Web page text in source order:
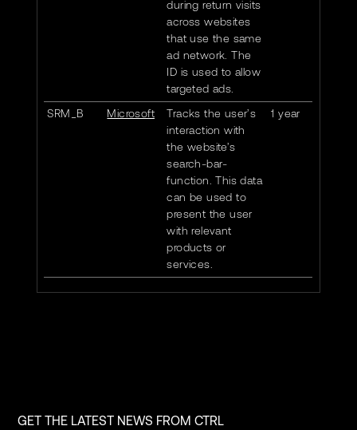
during return visits
across websites
that use the same
ad network. The
ID is used to allow
targeted ads.
SRM_B
Microsoft
Tracks the user’s
interaction with
the website’s
search-bar-
function. This data
can be used to
present the user
with relevant
products or
services.
1 year
GET THE LATEST NEWS FROM CTRL